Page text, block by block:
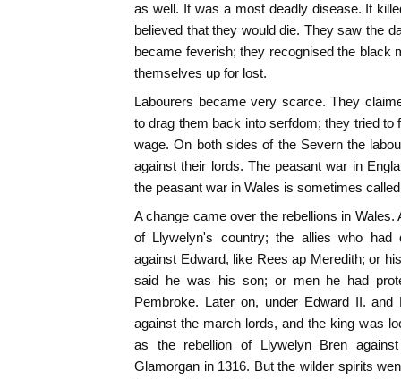
as well. It was a most deadly disease. It
believed that they would die. They saw the
became feverish; they recognised the black
themselves up for lost.
Labourers became very scarce. They
to drag them back into serfdom; they tried
wage. On both sides of the Severn the
against their lords. The peasant war in
the peasant war in Wales is sometimes
A change came over the rebellions in
of Llywelyn's country; the allies who had
against Edward, like Rees ap Meredith; or
said he was his son; or men he had
Pembroke. Later on, under Edward II.
against the march lords, and the king was
as the rebellion of Llywelyn Bren
Glamorgan in 1316. But the wilder spirits